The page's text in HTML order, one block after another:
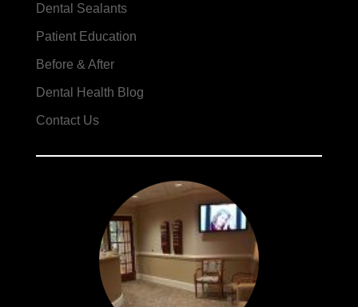
Dental Sealants
Patient Education
Before & After
Dental Health Blog
Contact Us